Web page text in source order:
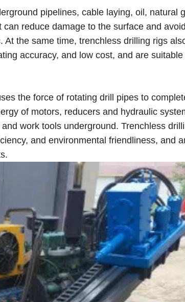
pipelines, cable laying, oil, natural
reduce damage to the surface and
the same time, trenchless drilling rigs
accuracy, and low cost, and are
the force of rotating drill pipes to
of motors, reducers and hydraulic
work tools underground. Trenchless
and environmental friendliness, and